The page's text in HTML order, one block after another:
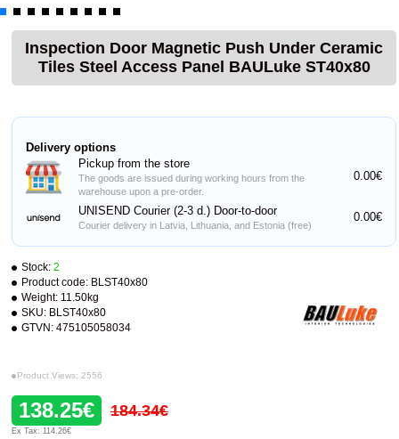
Inspection Door Magnetic Push Under Ceramic
Tiles Steel Access Panel BAULuke ST40x80
Stock: 2
Product code: BLST40x80
Weight: 11.50kg
SKU: BLST40x80
GTVN: 475105058034
Product Views: 2556
138.25€ 184.34€
Ex Tax: 114.26€
Delivery options
Pickup from the store
The goods are issued during working hours from the
warehouse upon a pre-order.
0.00€
UNISEND Courier (2-3 d.) Door-to-door
Courier delivery in Latvia, Lithuania, and Estonia (free)
0.00€